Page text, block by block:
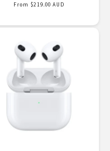
Regular
From $219.00 AUD